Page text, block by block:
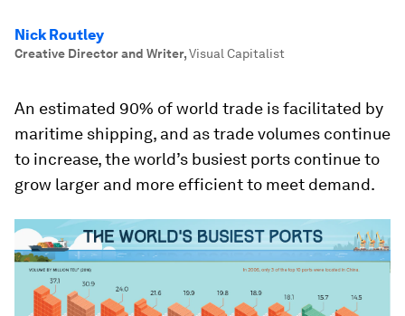
Nick Routley
Creative Director and Writer,Visual Capitalist
An estimated 90% of world trade is facilitated by
maritime shipping, and as trade volumes continue
to increase, the world’s busiest ports continue to
grow larger and more efficient to meet demand.